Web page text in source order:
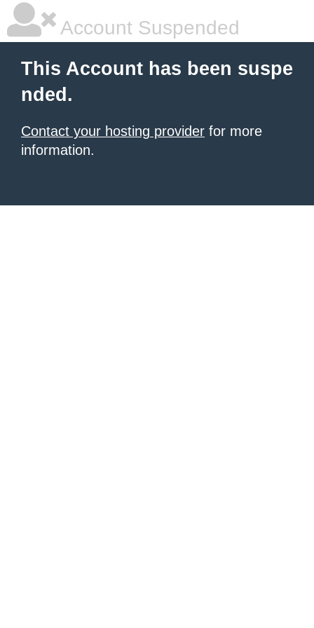
Account Suspended
This Account has been suspe
nded.
Contact your hosting provider for more
information.